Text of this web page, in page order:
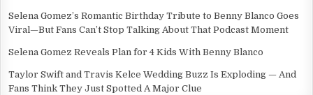
Selena Gomez’s Romantic Birthday Tribute to Benny Blanco Goes
Viral—But Fans Can’t Stop Talking About That Podcast Moment
Selena Gomez Reveals Plan for 4 Kids With Benny Blanco
Taylor Swift and Travis Kelce Wedding Buzz Is Exploding — And
Fans Think They Just Spotted A Major Clue